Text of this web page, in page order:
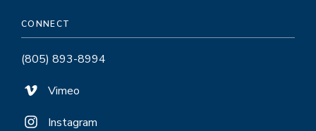
CONNECT
(805) 893-8994
Vimeo
Instagram